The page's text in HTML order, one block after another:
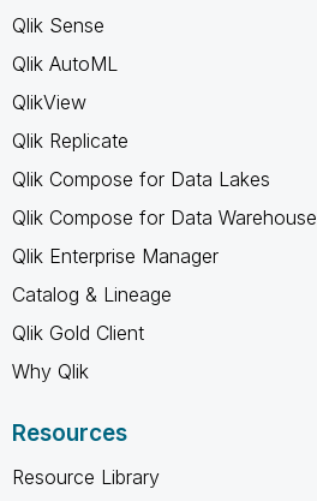
Qlik Sense
Qlik AutoML
QlikView
Qlik Replicate
Qlik Compose for Data Lakes
Qlik Compose for Data Warehouse
Qlik Enterprise Manager
Catalog & Lineage
Qlik Gold Client
Why Qlik
Resources
Resource Library